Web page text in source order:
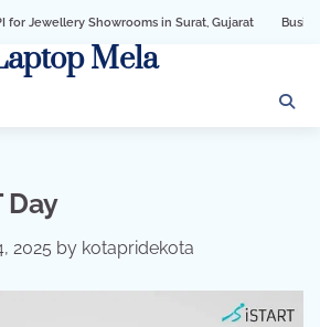
Showrooms in Surat, Gujarat Business Growth
Mela
Day
2025 by kotapridekota